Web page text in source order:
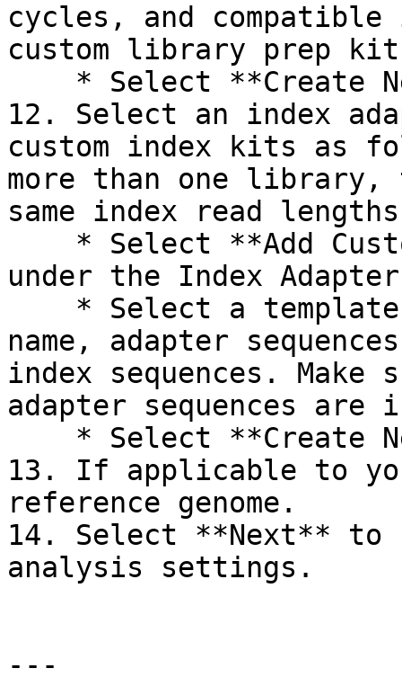
cycles, and
custom library prep
12. Select an index
custom index kits as
more than one
same index read
under the Index
name, adapter
index sequences.
adapter sequences
13. If applicable to
reference genome.
14. Select **Next** to
analysis settings.
---